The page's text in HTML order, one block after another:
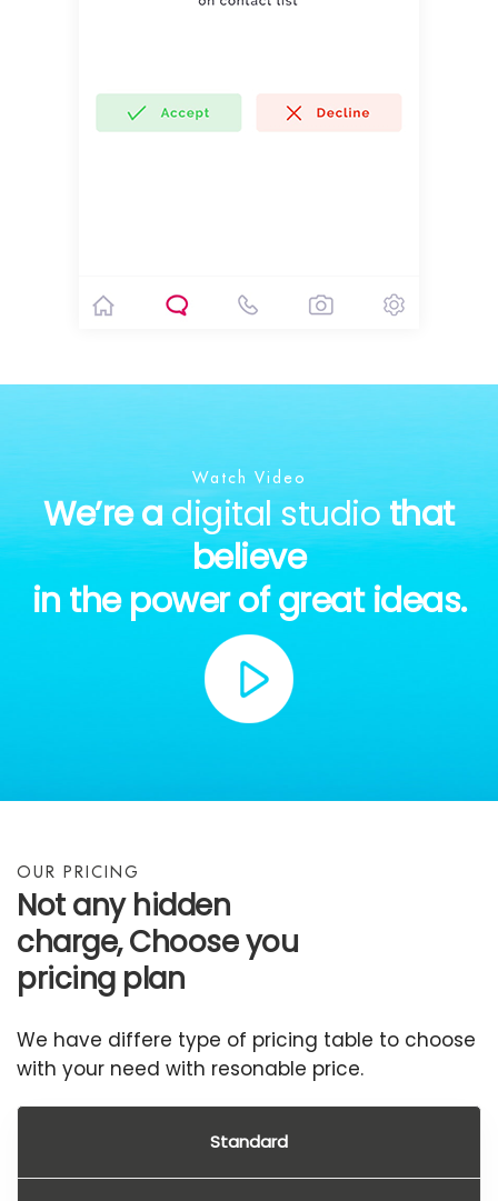
Watch Video
We’re adigital studiothat
believe
in the power of great ideas.
OUR PRICING
Not any hidden
charge, Choose you
pricing plan
We have differe type of pricing table to choose
with your need with resonable price.
Standard